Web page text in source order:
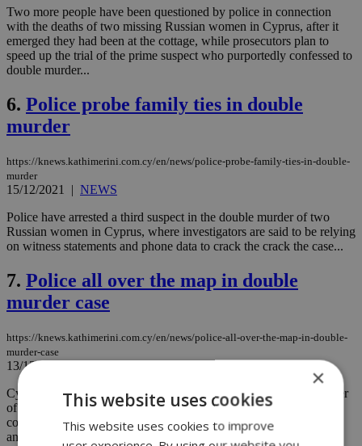
Two more people have been questioned by police in connection
with the deaths of two missing Russian women in Cyprus, after it
emerged they had been at the cottage, while prosecutors plan to
speed up the trial of the prime suspect who purportedly confessed to
double murder...
6. Police probe family ties in double
murder
https://knews.kathimerini.com.cy/en/news/police-probe-family-ties-in-double-
murder
15/12/2021 | NEWS
Police have arrested a third suspect in the double murder of two
Russian women in Cyprus, where investigators are said to be relying
on witness statements and phone data to crack the crack the case...
7. Police all over the map in double
murder case
https://knews.kathimerini.com.cy/en/news/police-all-over-the-map-in-double-
murder-case
13/12/2021
Cyprus police have detained a second suspect in the double murder
of two Russian women, saying the man has been linked to the
cottage in rural Limassol where the bodies were found but denies
any part in the crime...
×
This website uses cookies
This website uses cookies to improve